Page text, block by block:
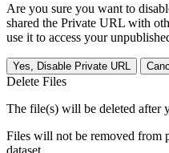
Are you sure you want to
shared the Private URL with
use it to access your
Yes, Disable Private URL
Delete Files
The file(s) will be deleted after
Files will not be removed from
dataset.